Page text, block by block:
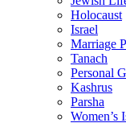
Holocaust
Israel
Marriage
Tanach
Personal
Kashrus
Parsha
Women’s